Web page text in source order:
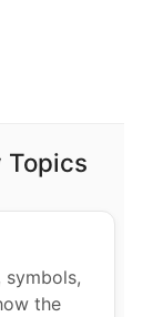
Topics
the